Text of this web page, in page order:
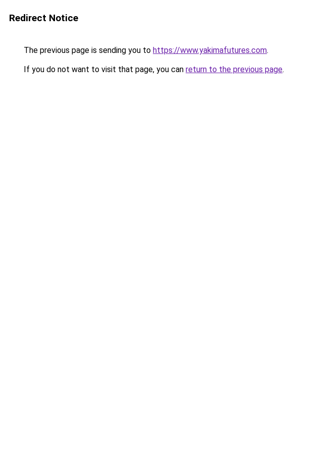
Redirect Notice
The previous page is sending you to https://www.yakimafutures.com.
If you do not want to visit that page, you can return to the previous page.